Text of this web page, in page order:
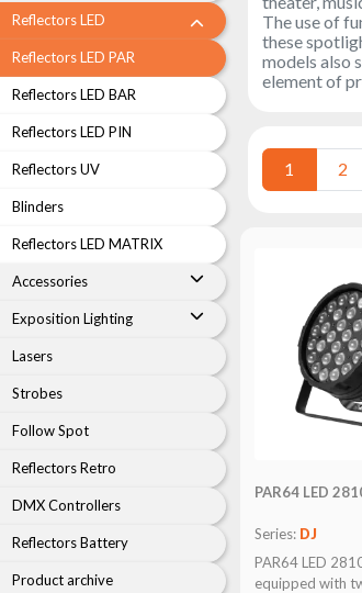
Exposition
Lighting
Lasers
Strobes
Follow
Retro
DMX
Battery
Outlet
Product
archive
Reflectors LED
Reflectors LED PAR
Reflectors LED BAR
Reflectors LED PIN
Reflectors UV
Blinders
Reflectors LED MATRIX
Accessories
Exposition Lighting
Lasers
Strobes
Follow Spot
Reflectors Retro
DMX Controllers
Reflectors Battery
Product archive
The use of
these
models also
element of
1 2
PAR64 LED
Series: DJ
PAR64 LED
equipped with